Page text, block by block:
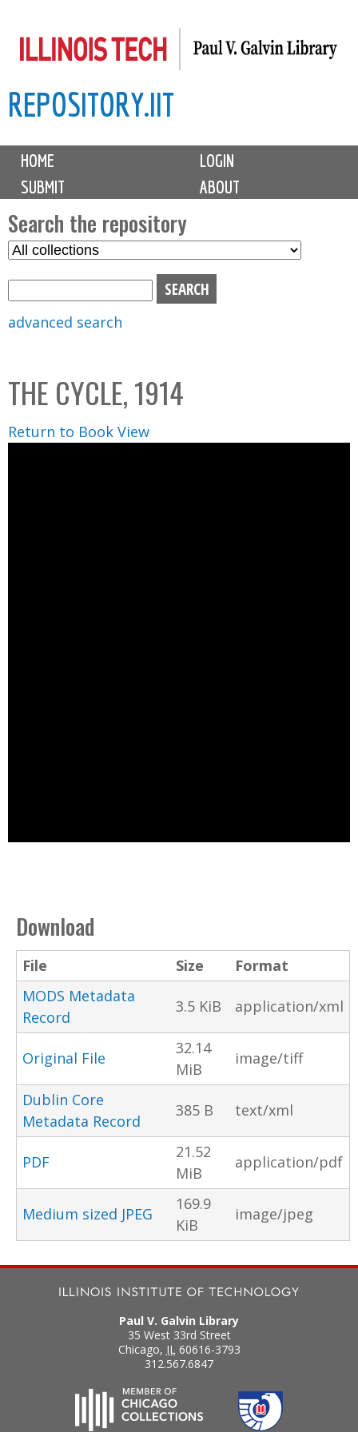
to
content
REPOSITORY.IIT
M
i
n
m
e
n
u
HOME
LOGIN
SUBMIT
ABOUT
Search the repository
S
C
o
l
l
advanced search
THE CYCLE, 1914
Return to Book View
Download
File Size
Format
MODS Metadata
Record
3.5 KiB application/xml
Original File
32.14
MiB
image/tiff
Dublin Core
Metadata Record
385 B text/xml
PDF
21.52
MiB
application/pdf
Medium sized JPEG
169.9
KiB
image/jpeg
Paul V. Galvin Library
35 West 33rd Street
Chicago, IL 60616-3793
312.567.6847